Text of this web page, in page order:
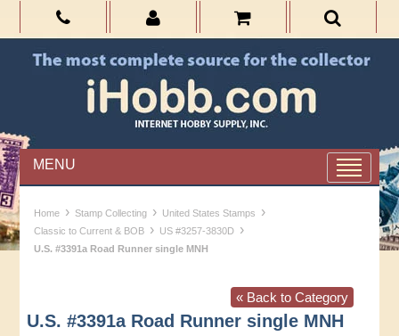
MENU
Home › Stamp Collecting › United States Stamps ›
Classic to Current & BOB › US #3257-3830D ›
U.S. #3391a Road Runner single MNH
« Back to Category
U.S. #3391a Road Runner single MNH